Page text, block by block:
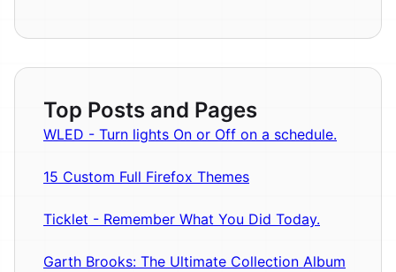
Top Posts and Pages
WLED - Turn lights On or Off on a schedule.
15 Custom Full Firefox Themes
Ticklet - Remember What You Did Today.
Garth Brooks: The Ultimate Collection Album